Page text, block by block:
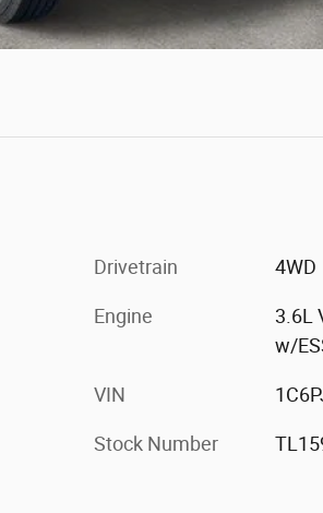
Drivetrain 4WD
Engine
3.6L
w/
VIN
Stock Number